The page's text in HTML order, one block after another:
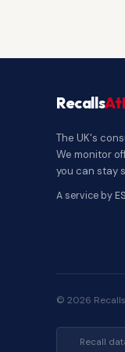
Recalls
The UK's
We monitor
you can stay
A service by
© 2026
Recall